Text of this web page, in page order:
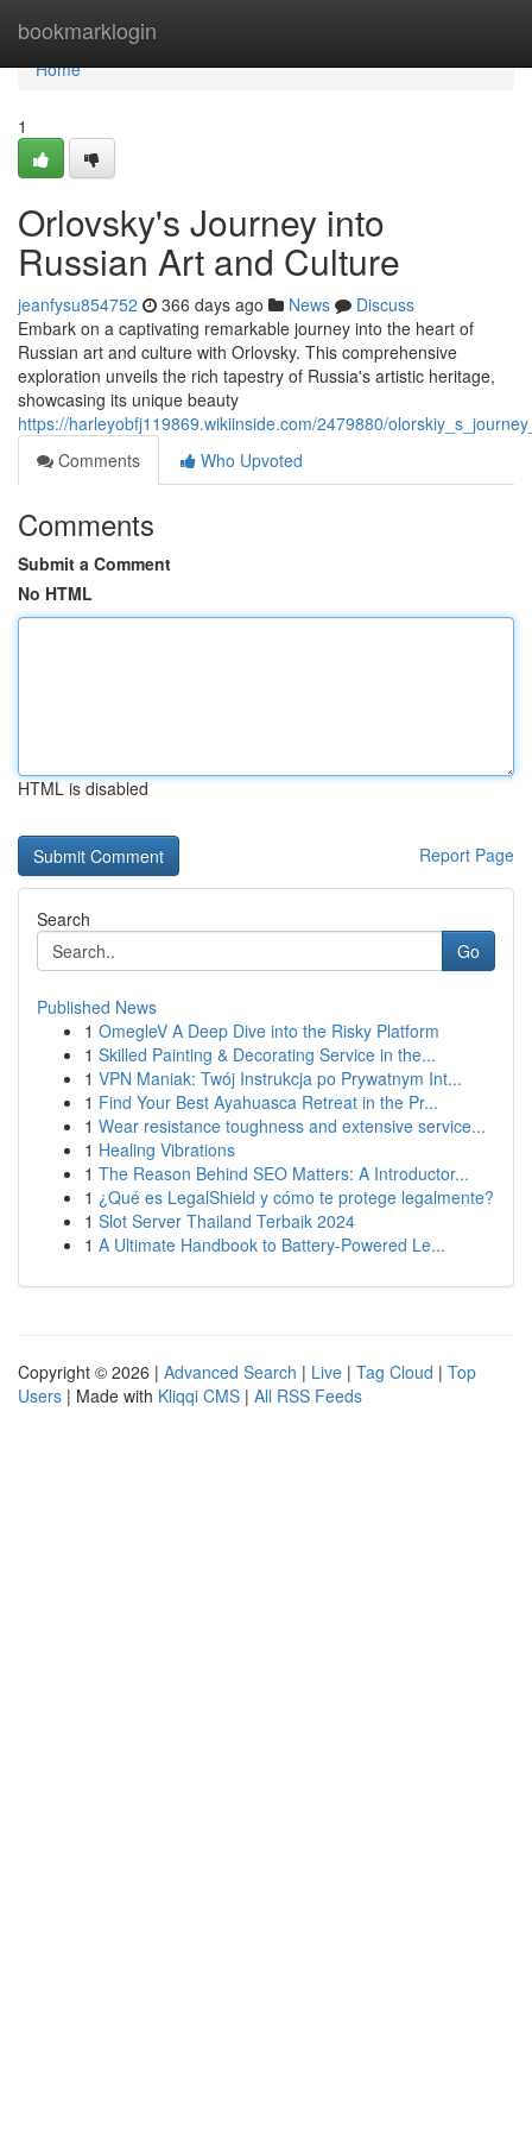
bookmarklogin
Home
Home
1
Orlovsky's Journey into
Russian Art and Culture
jeanfysu854752 366 days ago News
Discuss
Embark on a captivating remarkable journey into the heart of
Russian art and culture with Orlovsky. This comprehensive
exploration unveils the rich tapestry of Russia's artistic heritage,
showcasing its unique beauty
https://harleyobfj119869.wikiinside.com/2479880/
Comments
Who Upvoted
Comments
Submit a Comment
No HTML
HTML is disabled
Report Page
Search
Go
Published News
1 OmegleV A Deep Dive into the Risky Platform
1 Skilled Painting & Decorating Service in the...
1 VPN Maniak: Twój Instrukcja po Prywatnym Int...
1 Find Your Best Ayahuasca Retreat in the Pr...
1 Wear resistance toughness and extensive service...
1 Healing Vibrations
1 The Reason Behind SEO Matters: A Introductor...
1 ¿Qué es LegalShield y cómo te protege legalmente?
1 Slot Server Thailand Terbaik 2024
1 A Ultimate Handbook to Battery-Powered Le...
Copyright © 2026 | Advanced Search | Live | Tag Cloud | Top
Users | Made with Kliqqi CMS | All RSS Feeds